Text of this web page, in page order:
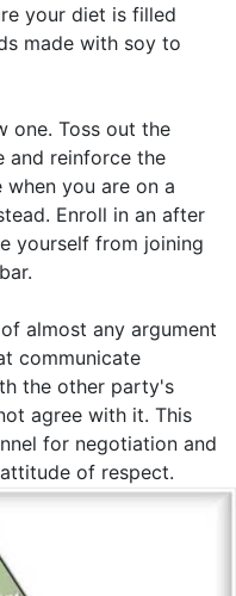
your diet is filled
made with soy to
one. Toss out the
and reinforce the
you are on a
Enroll in an after
yourself from joining
almost any argument
communicate
the other party's
agree with it. This
for negotiation and
of respect.